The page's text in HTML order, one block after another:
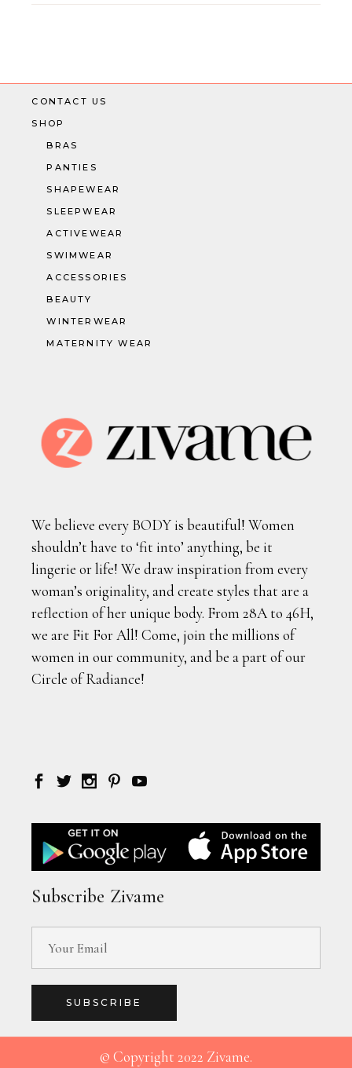
CONTACT US
SHOP
BRAS
PANTIES
SHAPEWEAR
SLEEPWEAR
ACTIVEWEAR
SWIMWEAR
ACCESSORIES
BEAUTY
WINTERWEAR
MATERNITY WEAR
We believe every BODY is beautiful! Women
shouldn’t have to ‘fit into’ anything, be it
lingerie or life! We draw inspiration from every
woman’s originality, and create styles that are a
reflection of her unique body. From 28A to 46H,
we are Fit For All! Come, join the millions of
women in our community, and be a part of our
Circle of Radiance!
Subscribe Zivame
SUBSCRIBE
© Copyright 2022 Zivame.